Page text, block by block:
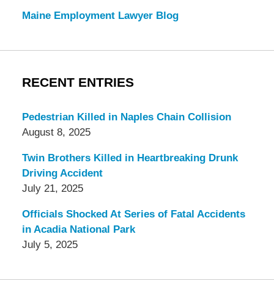
Maine Employment Lawyer Blog
RECENT ENTRIES
Pedestrian Killed in Naples Chain Collision
August 8, 2025
Twin Brothers Killed in Heartbreaking Drunk
Driving Accident
July 21, 2025
Officials Shocked At Series of Fatal Accidents
in Acadia National Park
July 5, 2025